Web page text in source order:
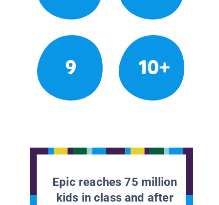
9 10+
Epic reaches 75 million
kids in class and after